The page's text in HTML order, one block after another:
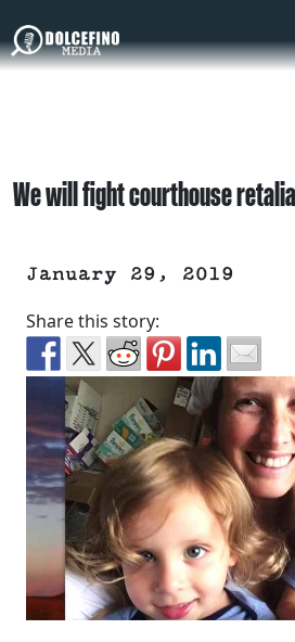
We will fight courthouse
January 29, 2019
Share this story: